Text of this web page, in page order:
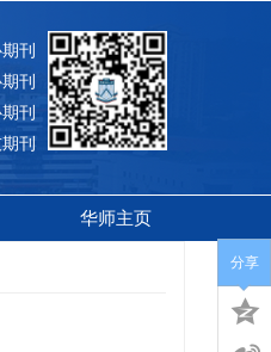
刊
刊
刊
刊
华师主页
分享